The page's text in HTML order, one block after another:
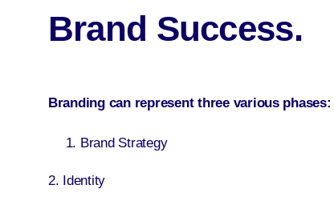
Brand Success.
Branding can represent three various phases:
Brand Strategy
2. Identity